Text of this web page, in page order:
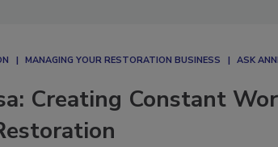
MANAGING YOUR RESTORATION BUSINESS ASK
Creating Constant